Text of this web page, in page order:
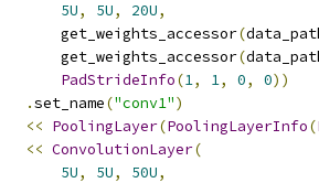
5U, 5U, 20U,
get_weights_accessor
(
get_weights_accessor
(
PadStrideInfo(1, 1, 0, 0))
.set_name("conv1")
<< PoolingLayer(PoolingLayerInfo(
<< ConvolutionLayer(
5U, 5U, 50U,